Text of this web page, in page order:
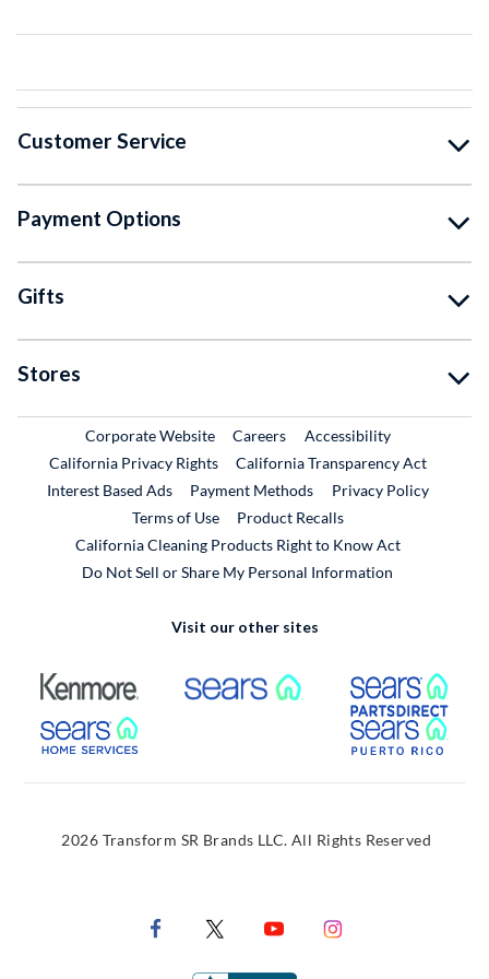
Customer Service
Payment Options
Gifts
Stores
Corporate WebsiteExternal Link
CareersExternal Link
Accessibility
California Privacy Rights
California Transparency Act
Interest Based Ads
Payment Methods
Privacy Policy
Terms of Use
Product RecallsExternal Link
California Cleaning Products Right to Know Act
Do Not Sell or Share My Personal Information
Visit our other sites
External Link External Link
External Link
2026 Transform SR Brands LLC. All Rights Reserved